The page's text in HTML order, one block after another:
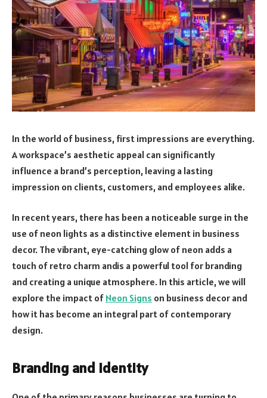
In the world of business, first impressions are everything.
A workspace’s aesthetic appeal can significantly
influence a brand’s perception, leaving a lasting
impression on clients, customers, and employees alike.
In recent years, there has been a noticeable surge in the
use of neon lights as a distinctive element in business
decor. The vibrant, eye-catching glow of neon adds a
touch of retro charm andis a powerful tool for branding
and creating a unique atmosphere. In this article, we will
explore the impact of Neon Signs on business decor and
how it has become an integral part of contemporary
design.
Branding and Identity